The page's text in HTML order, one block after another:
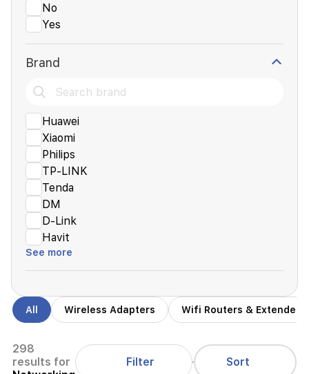
No
Yes
Brand
Huawei
Xiaomi
Philips
TP-LINK
Tenda
DM
D-Link
Havit
See more
All Wireless Adapters Wifi Routers & Extenders
298
results for
Filter Sort